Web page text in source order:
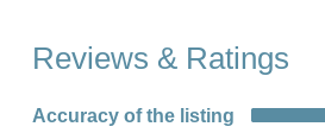
Reviews & Ratings
Accuracy of the listing